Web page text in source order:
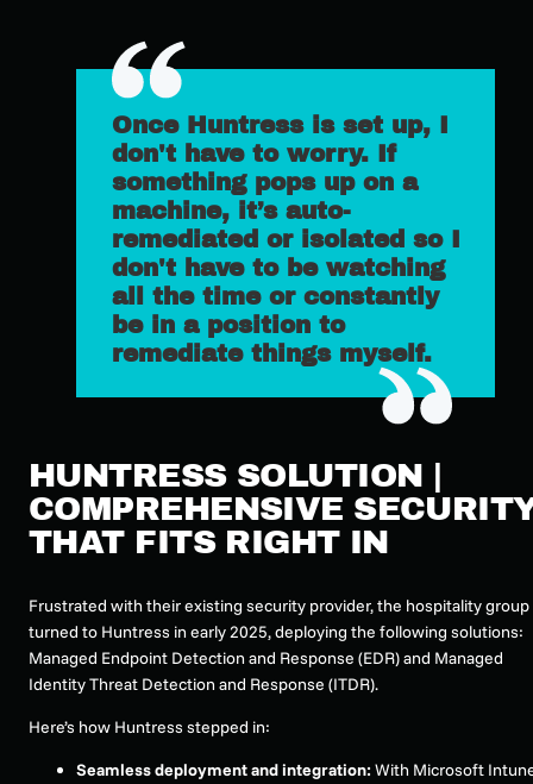
Once Huntress is set up, I
don't have to worry. If
something pops up on a
machine, it’s auto-
remediated or isolated so I
don't have to be watching
all the time or constantly
be in a position to
remediate things myself.
HUNTRESS SOLUTION |
COMPREHENSIVE
THAT FITS RIGHT IN
Frustrated with their existing security provider, the hospitality group
turned to Huntress in early 2025, deploying the following solutions:
Managed Endpoint Detection and Response (EDR) and Managed
Identity Threat Detection and Response (ITDR).
Here’s how Huntress stepped in:
Seamless deployment and integration:With Microsoft